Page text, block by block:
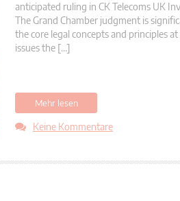
anticipated ruling in CK Telecoms UK
The Grand Chamber judgment is
the core legal concepts and principles
issues the […]
Mehr lesen
Keine Kommentare